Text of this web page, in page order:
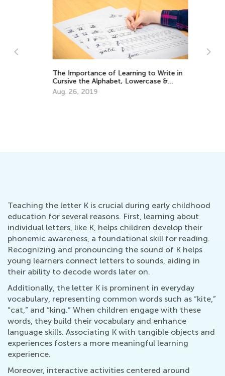
The Importance of Learning to Write in
Cursive the Alphabet, Lowercase &
Uppercase Letters
Aug. 26, 2019
Teaching the letter K is crucial during early childhood
education for several reasons. First, learning about
individual letters, like K, helps children develop their
phonemic awareness, a foundational skill for reading.
Recognizing and pronouncing the sound of K helps
young learners connect letters to sounds, aiding in
their ability to decode words later on.
Additionally, the letter K is prominent in everyday
vocabulary, representing common words such as “kite,”
“cat,” and “king.” When children engage with these
words, they build their vocabulary and enhance
language skills. Associating K with tangible objects and
experiences fosters a more meaningful learning
experience.
Moreover, interactive activities centered around